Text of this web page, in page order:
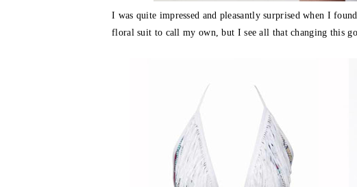
I was quite impressed and pleasantly surprised when I
floral suit to call my own, but I see all that changing this